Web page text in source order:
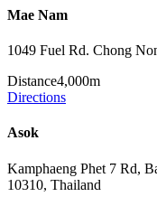
Mae Nam
1049 Fuel Rd. Chong
Distance4,000m
Directions
Asok
Kamphaeng Phet 7 Rd,
10310, Thailand